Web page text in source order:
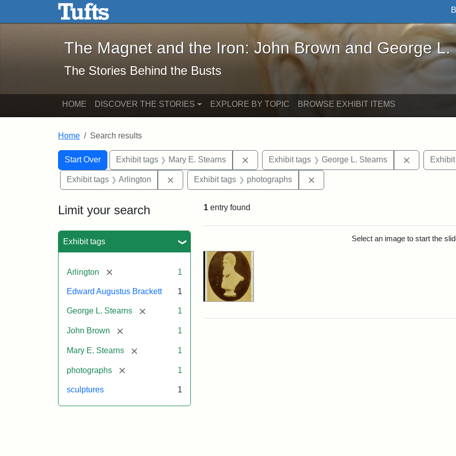
Skip to main content Skip to search
The Magnet and the Iron: John Brown and George L. Stearns - Online
The Magnet and the Iron: John Brown and George L.
The Stories Behind the Busts
HOME DISCOVER THE STORIES EXPLORE BY TOPIC BROWSE EXHIBIT ITEMS
Home Search results
Search
Search Constraints
Start Over
You searched for:Exhibit tags Mary E. Stearns Remove constraint Exhibit tags: Mary E. Stearns
Exhibit tags George L. Stearns Remove
Exhibit tags Arlington Remove constraint Exhibit tags: Arlington
Exhibit tags photographs
Limit your search
Exhibit tags
Arlington [remove] 1
Edward Augustus Brackett 1
George L. Stearns [remove] 1
John Brown [remove] 1
Mary E. Stearns [remove] 1
photographs [remove] 1
sculptures 1
1 entry found
Select an image to start the